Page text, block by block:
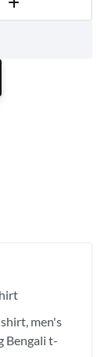
men's
Bengali t-